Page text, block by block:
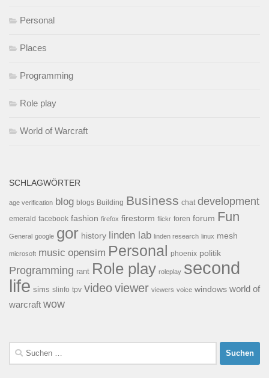
Personal
Places
Programming
Role play
World of Warcraft
SCHLAGWÖRTER
age verification blog blogs Building Business chat development
emerald facebook fashion firefox firestorm flickr foren forum Fun
General google gor history linden lab linden research linux mesh
microsoft music opensim Personal phoenix politik
Programming rant Role play roleplay second
life sims slinfo tpv videoviewer viewers voice windows world of
warcraft wow
Suchen
nach: